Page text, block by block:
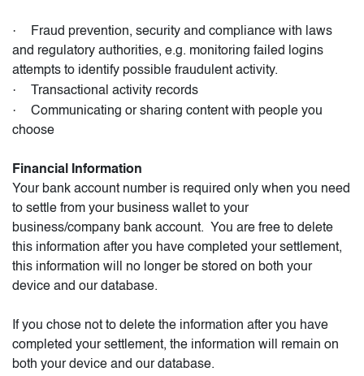
·
Fraud prevention, security and compliance with laws
and regulatory authorities, e.g. monitoring failed logins
attempts to identify possible fraudulent activity.
· Transactional activity records
·
Communicating or sharing content with people you
choose
Financial Information
Your bank account number is required only when you need
to settle from your business wallet to your
business/company bank account.
You are free to delete
this information after you have completed your settlement,
this information will no longer be stored on both your
device and our database.
If you chose not to delete the information after you have
completed your settlement, the information will remain on
both your device and our database.